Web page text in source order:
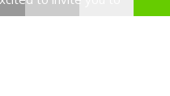
place from 10-12